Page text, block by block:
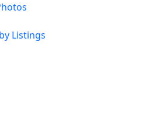
Listings